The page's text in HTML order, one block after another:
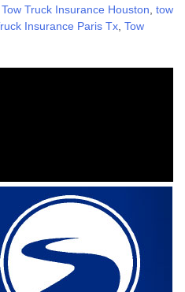
Tow Truck Insurance Houston tow
Insurance Paris Tx Tow